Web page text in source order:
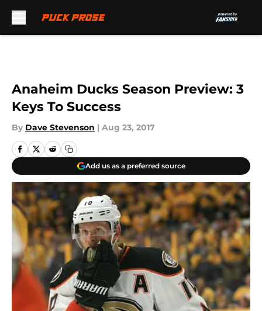
Anaheim Ducks Season Preview: 3
Keys To Success
By Dave Stevenson | Aug 23, 2017
Add us as a preferred source